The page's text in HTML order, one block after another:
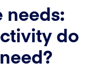
needs:
do